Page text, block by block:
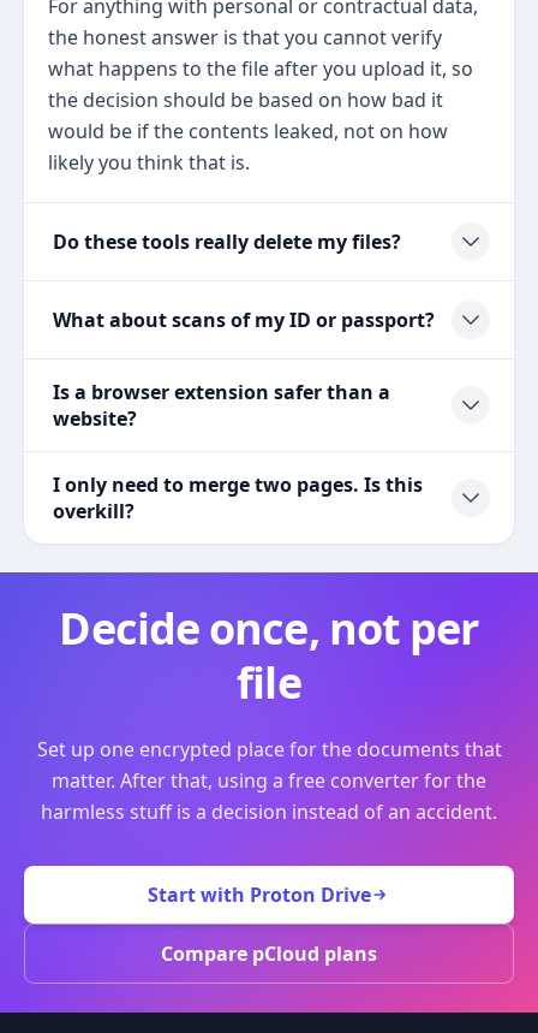
For anything with personal or contractual data,
the honest answer is that you cannot verify
what happens to the file after you upload it, so
the decision should be based on how bad it
would be if the contents leaked, not on how
likely you think that is.
Do these tools really delete my files?
What about scans of my ID or passport?
Is a browser extension safer than a
website?
I only need to merge two pages. Is this
overkill?
Decide once, not per
file
Set up one encrypted place for the documents that
matter. After that, using a free converter for the
harmless stuff is a decision instead of an accident.
Start with Proton Drive
Compare pCloud plans